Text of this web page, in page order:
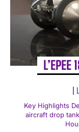
Key Highlights Designed by Eric Meyer; inspired by WWII
aircraft drop